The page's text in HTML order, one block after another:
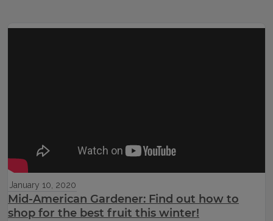
January 10, 2020
Mid-American Gardener: Find out how to
shop for the best fruit this winter!